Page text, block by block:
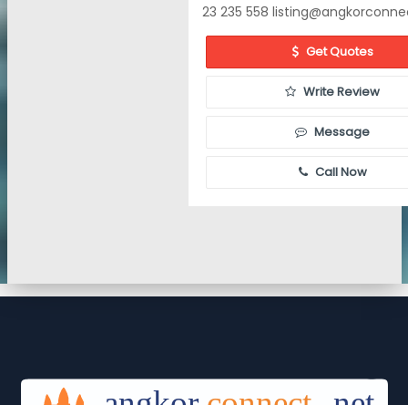
23 235 558
Get Quotes
Write Review
Message
Call Now